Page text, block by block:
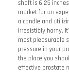
shaft is 6.25
market for an
a candle and
irresistibly horny.
most pleasurable
pressure in your
the place you
effective prostate